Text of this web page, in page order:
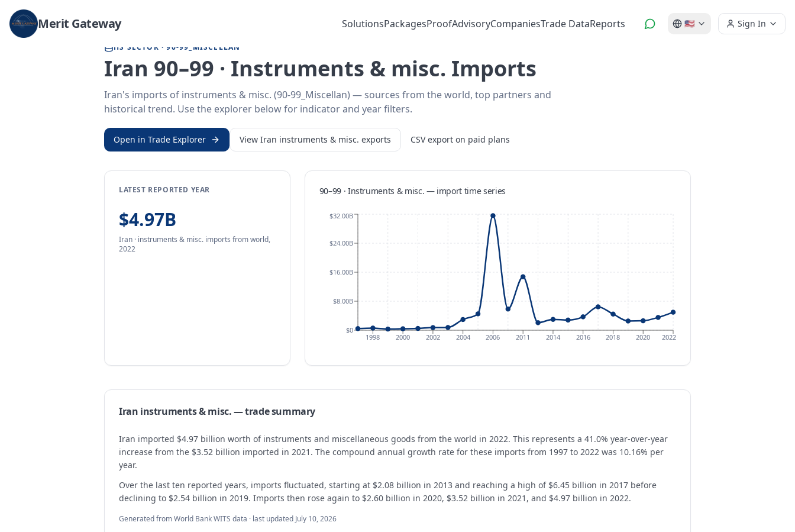
Merit Gateway SolutionsPackagesProofAdvisoryCompaniesTrade DataReports 🇺🇸 Sign In
Home / Trade Data Iran
HS SECTOR · 90-99_MISCELLAN
Iran 90–99 · Instruments & misc. Imports
Iran's imports of instruments & misc. (90-99_Miscellan) — sources from the world, top partners and
historical trend. Use the explorer below for indicator and year filters.
Open in Trade Explorer View Iran instruments & misc. exports CSV export on paid plans
LATEST REPORTED YEAR
$4.97B
Iran · instruments & misc. imports fromworld,
2022
90–99 · Instruments & misc. — import time series
1998 2000 2002 2004 2006 2011 2014 2016 2018 2020 2022
$0
$8.00B
$16.00B
$24.00B
$32.00B
Iran instruments & misc.— trade summary
Iran imported $4.97 billion worth of instruments and miscellaneous goods from the world in 2022. This represents a 41.0% year-over-year
increase from the $3.52 billion imported in 2021. The compound annual growth rate for these imports from 1997 to 2022 was 10.16% per
year.
Over the last ten reported years, imports fluctuated, starting at $2.08 billion in 2013 and reaching a high of $6.45 billion in 2017 before
declining to $2.54 billion in 2019. Imports then rose again to $2.60 billion in 2020, $3.52 billion in 2021, and $4.97 billion in 2022.
Generated from World Bank WITS data · last updated July 10, 2026